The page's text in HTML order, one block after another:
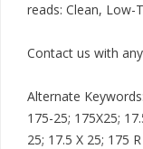
reads: Clean, Low-
Contact us with
Alternate
175-25; 175X25;
25; 17.5 X 25; 175